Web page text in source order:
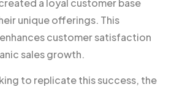
a loyal customer base
unique offerings. This
customer satisfaction
sales growth.
to replicate this success, the